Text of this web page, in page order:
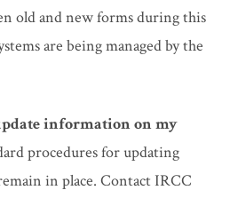
old and new forms during this
are being managed by the
information on my
procedures for updating
in place. Contact IRCC